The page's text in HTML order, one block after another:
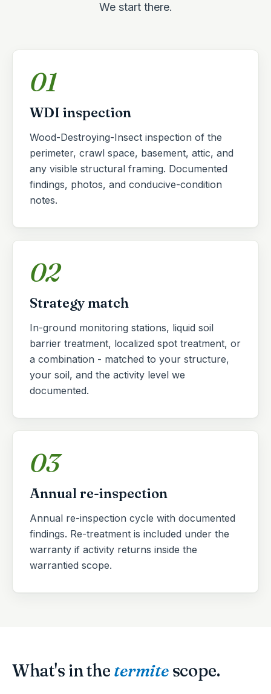
We start there.
01
WDI inspection
Wood-Destroying-Insect inspection of the
perimeter, crawl space, basement, attic, and
any visible structural framing. Documented
findings, photos, and conducive-condition
notes.
02
Strategy match
In-ground monitoring stations, liquid soil
barrier treatment, localized spot treatment, or
a combination - matched to your structure,
your soil, and the activity level we
documented.
03
Annual re-inspection
Annual re-inspection cycle with documented
findings. Re-treatment is included under the
warranty if activity returns inside the
warrantied scope.
What's in the termite scope.